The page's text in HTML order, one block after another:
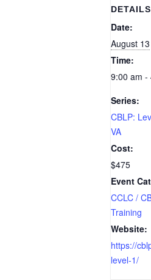
DETAILS
Date:
August 13
Time:
9:00 am -
Series:
CBLP:
VA
Cost:
$475
Event
CCLC /
Training
Website:
https://
level-1/